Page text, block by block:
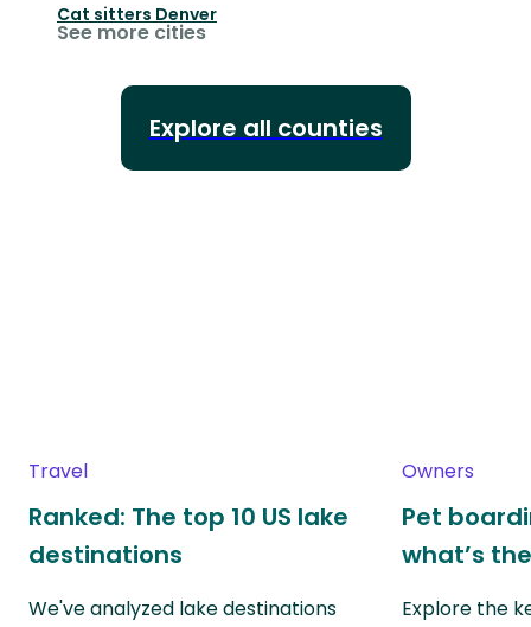
Cat sitters Denver
See more cities
Explore all counties
Travel
Ranked: The top 10 US lake
destinations
We've analyzed lake destinations
Owners
Pet
what’s
Explore the